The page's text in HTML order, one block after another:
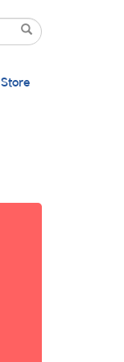
Search
Store